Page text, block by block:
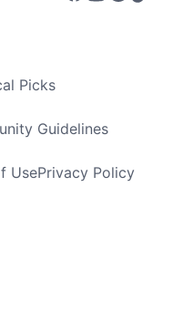
Picks
Guidelines
UsePrivacy Policy